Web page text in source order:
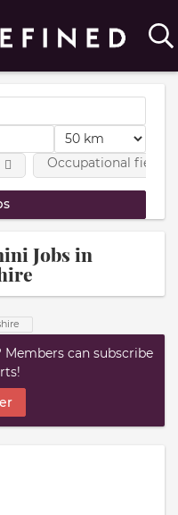
Occupational fields
Jobs in
can subscribe